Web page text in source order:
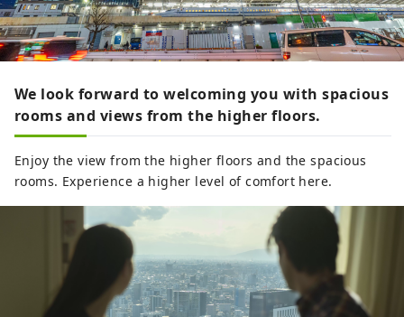
We look forward to welcoming you with spacious
rooms and views from the higher floors.
Enjoy the view from the higher floors and the spacious
rooms. Experience a higher level of comfort here.